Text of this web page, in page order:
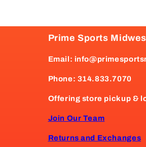
Prime Sports
Email:
Phone: 314.833.7070
Offering store pickup &
Join Our Team
Returns and Exchanges